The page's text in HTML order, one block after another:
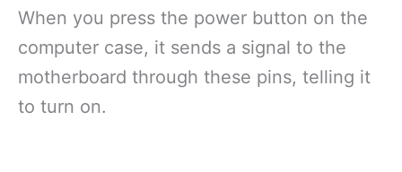
When you press the power button on the
computer case, it sends a signal to the
motherboard through these pins, telling it
to turn on.